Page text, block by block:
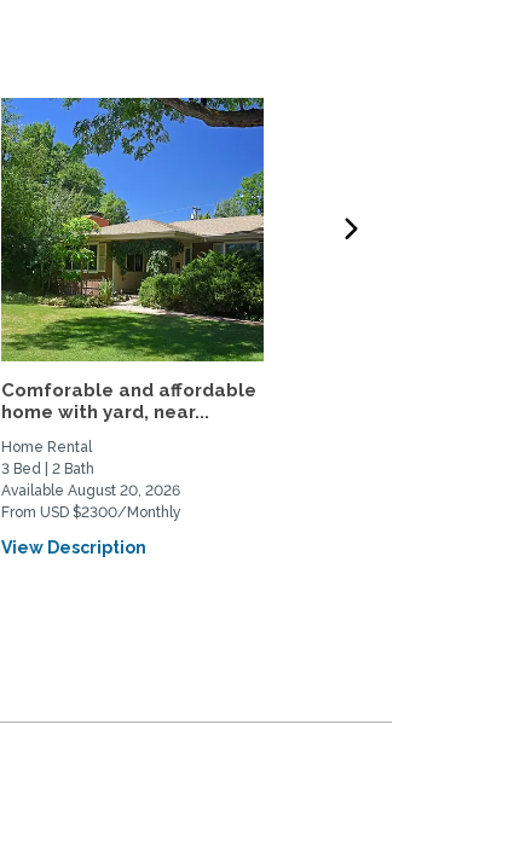
Comforable and affordable
home with yard, near...
Home Rental
3 Bed | 2 Bath
Available August 20, 2026
From USD $2300/Monthly
View Description